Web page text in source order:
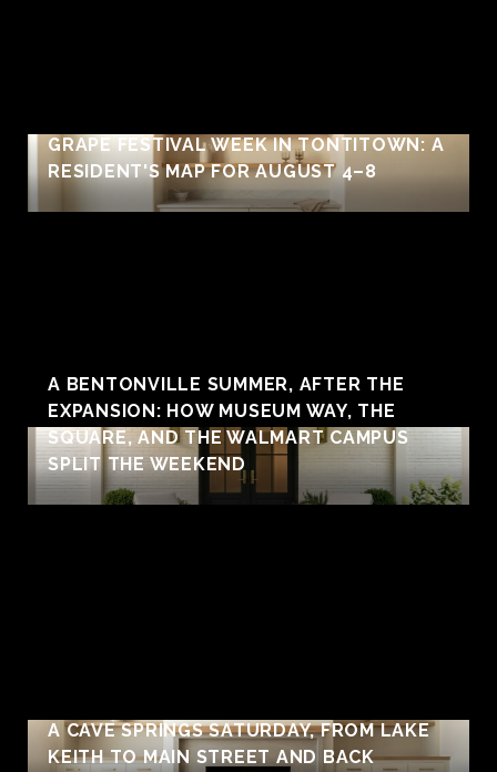
GRAPE FESTIVAL WEEK IN TONTITOWN: A
RESIDENT'S MAP FOR AUGUST 4–8
A BENTONVILLE SUMMER, AFTER THE
EXPANSION: HOW MUSEUM WAY, THE
SQUARE, AND THE WALMART CAMPUS
SPLIT THE WEEKEND
A CAVE SPRINGS SATURDAY, FROM LAKE
KEITH TO MAIN STREET AND BACK